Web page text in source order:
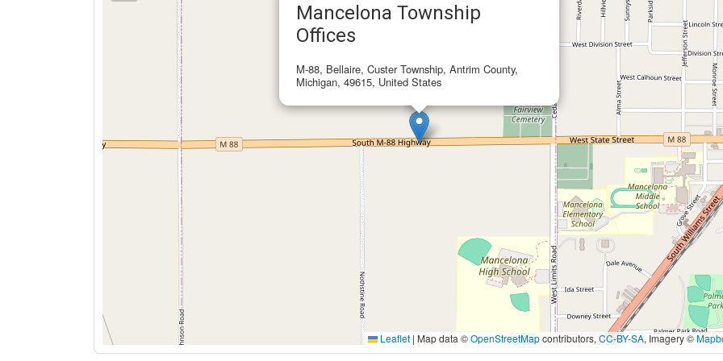
Mancelona Township
Offices
M-88, Bellaire, Custer Township, Antrim County,
Michigan, 49615, United States
Leaflet | Map data ©OpenStreetMapcontributors,CC-BY-SA, Imagery ©